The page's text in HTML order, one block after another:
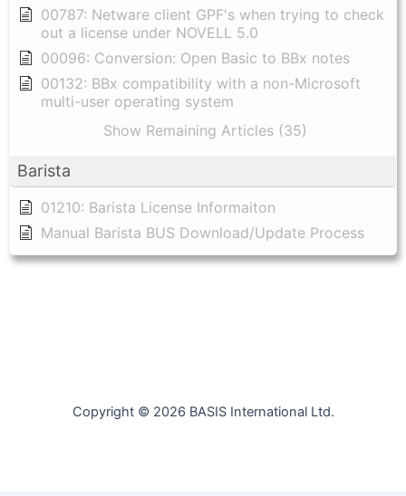
00787: Netware client GPF's when trying to check
out a license under NOVELL 5.0
00096: Conversion: Open Basic to BBx notes
00132: BBx compatibility with a non-Microsoft
multi-user operating system
Show Remaining Articles (35)
Barista
01210: Barista License Informaiton
Manual Barista BUS Download/Update Process
Copyright © 2026 BASIS International Ltd.